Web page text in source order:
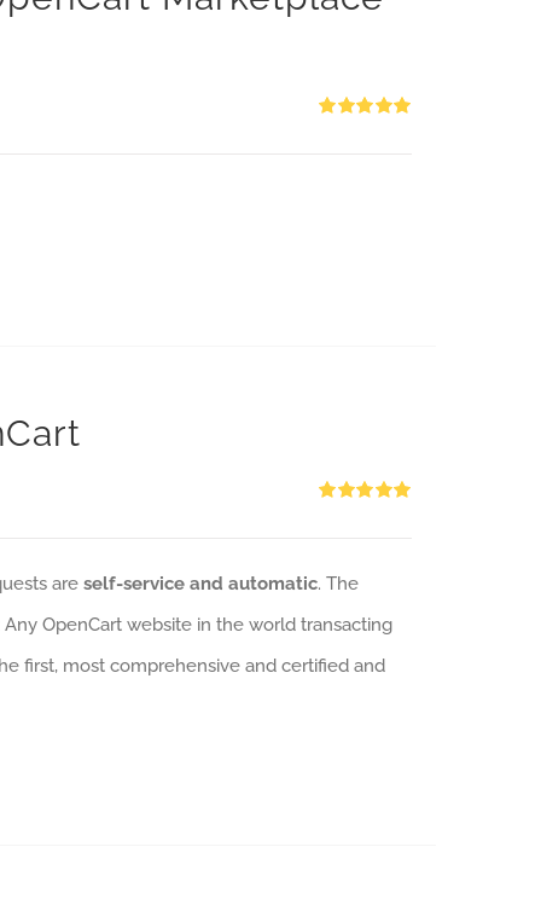
are self-service and automatic. The
Any OpenCart website in the world transacting
first, most comprehensive and certified and